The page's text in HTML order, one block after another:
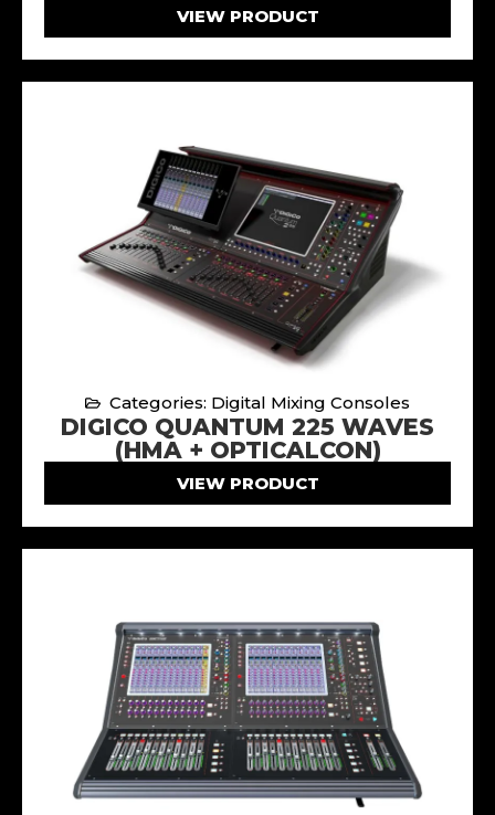
VIEW PRODUCT
Categories: Digital Mixing Consoles
DIGICO QUANTUM 225 WAVES
(HMA + OPTICALCON)
VIEW PRODUCT